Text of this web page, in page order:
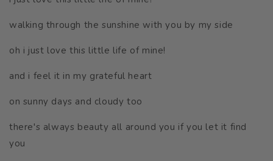
walking through the sunshine with you by my side
oh i just love this little life of mine!
and i feel it in my grateful heart
on sunny days and cloudy too
there's always beauty all around you if you let it find
you